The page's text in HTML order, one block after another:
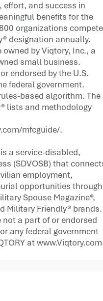
effort, and success in
benefits for the
organizations compete
designation annually.
by Viqtory, Inc., a
small business.
endorsed by the U.S.
federal government.
based algorithm. The
lists and methodology
mfcguide/.
a service-disabled,
(SDVOSB) that
employment,
opportunities through
Spouse Magazine®,
Military Friendly® brands.
not a part of or endorsed
any federal government
at